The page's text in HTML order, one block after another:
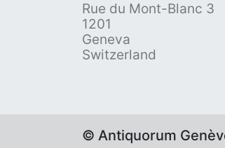
Rue du Mont-Blanc 3
1201
Geneva
Switzerland
© Antiquorum